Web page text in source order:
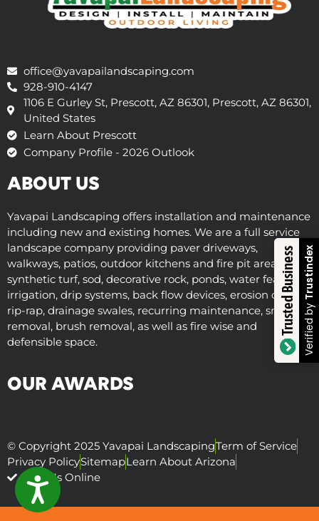
ACCESSIBILITY
office@yavapailandscaping.com
928-910-4147
1106 E Gurley St, Prescott, AZ 86301, Prescott, AZ 86301,
United States
Learn About Prescott
Company Profile - 2026 Outlook
ABOUT US
Yavapai Landscaping offers installation and maintenance
including new and existing homes. We are a full service
landscape company providing paver driveways,
walkways, patios, outdoor kitchens and fire pit areas,
synthetic turf, sod, decorative rock, ponds, water features,
irrigation, drip systems, back flow devices, erosion control,
rip-rap, drainage swales, recurring maintenance, snow
removal, brush removal, as well as fire wise and
defensible space.
OUR AWARDS
© Copyright 2025 Yavapai LandscapingTerm of Service
Privacy PolicySitemapLearn About Arizona
Visit Us Online
Trusted Business Verified by
Trustindex